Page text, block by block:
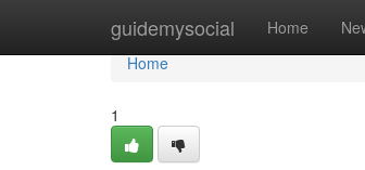
guidemysocial Home
Home
Home
1